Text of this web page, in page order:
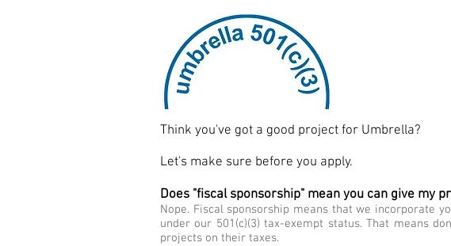
Think you've got a good project for Umbrella?
Let's make sure before you apply.
Does "fiscal sponsorship" mean you can give my
Nope. Fiscal sponsorship means that we incorporate
under our 501(c)(3) tax-exempt status. That means
projects on their taxes.